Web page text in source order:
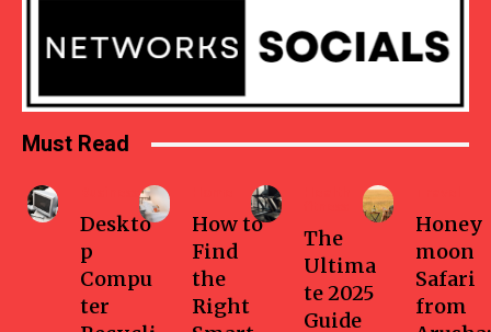
Must Read
Deskto
p
Compu
ter
How to
Find
the
Right
The
Ultima
te 2025
Guide
Honey
moon
Safari
from